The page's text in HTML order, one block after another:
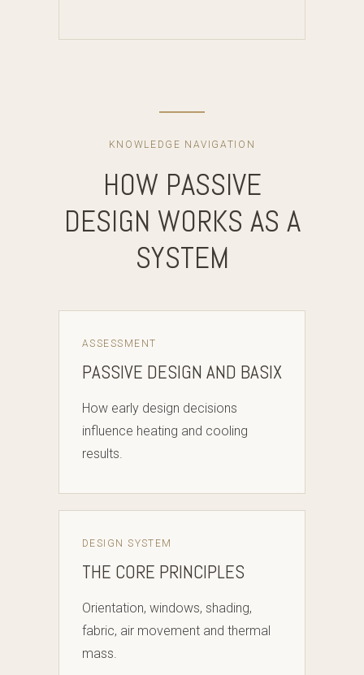
KNOWLEDGE NAVIGATION
HOW PASSIVE
DESIGN WORKS AS A
SYSTEM
ASSESSMENT
PASSIVE DESIGN AND BASIX
How early design decisions
influence heating and cooling
results.
DESIGN SYSTEM
THE CORE PRINCIPLES
Orientation, windows, shading,
fabric, air movement and thermal
mass.